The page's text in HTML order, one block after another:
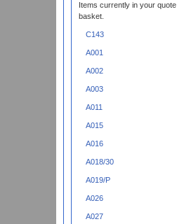
Items currently in your quote
basket.
C143
A001
A002
A003
A011
A015
A016
A018/30
A019/P
A026
A027